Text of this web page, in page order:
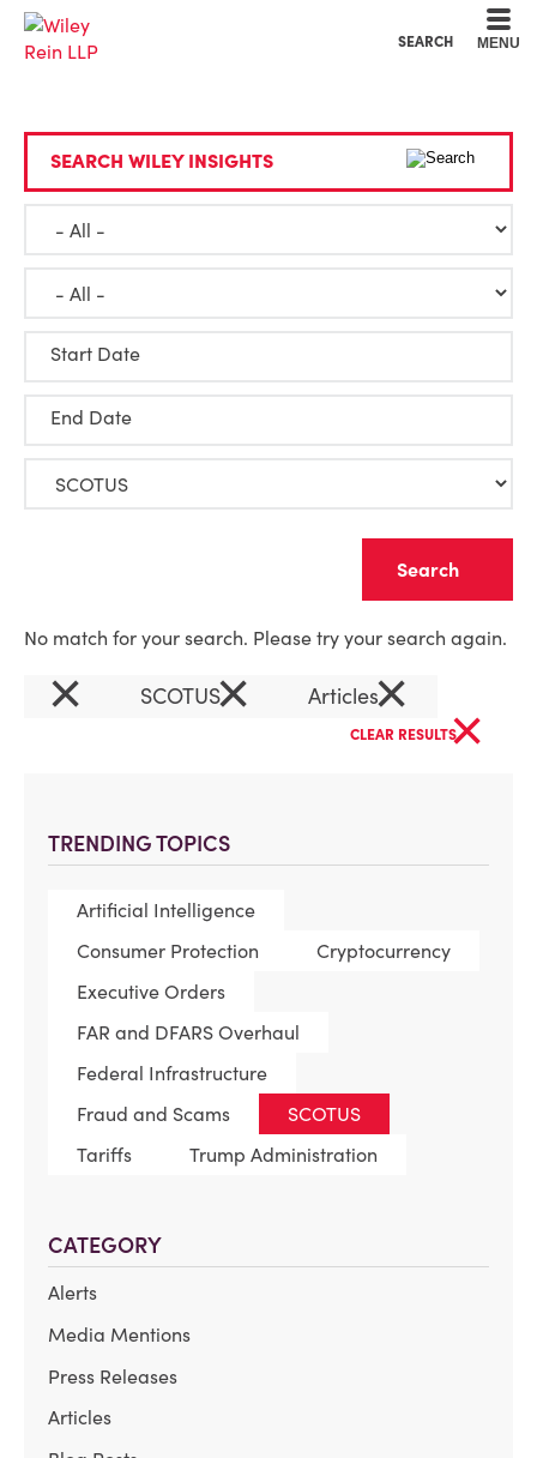
SEARCH MENU
TRENDING TOPICS
Artificial Intelligence
Consumer Protection
Cryptocurrency
Executive Orders
FAR and DFARS Overhaul
Federal Infrastructure
Fraud and Scams
SCOTUS
Tariffs
Trump Administration
CATEGORY
Alerts
Media Mentions
Press Releases
Articles
SEARCH WILEY INSIGHTS
Start Date
End Date
No match for your search. Please try your search again.
× SCOTUS× Articles×
CLEAR RESULTS×